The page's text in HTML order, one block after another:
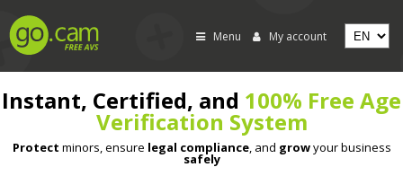
Menu My account
Instant, Certified, and 100% Free Age
Verification System
Protect minors, ensure legal compliance, and growyour business
safely